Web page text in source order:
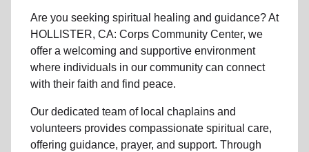
Are you seeking spiritual healing and guidance? At
HOLLISTER, CA: Corps Community Center, we
offer a welcoming and supportive environment
where individuals in our community can connect
with their faith and find peace.
Our dedicated team oflocal chaplains and
volunteers provides compassionate spiritual care,
offering guidance, prayer, and support. Through